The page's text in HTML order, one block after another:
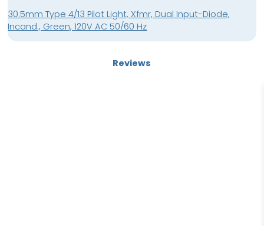
30.5mm Type 4/13 Pilot Light, Xfmr, Dual Input-Diode,
Incand., Green, 120V AC 50/60 Hz
Reviews